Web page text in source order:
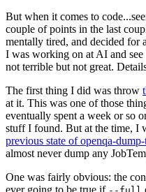
But when it comes to
couple of points in the last
mentally tired, and decided for
I was working on at AI and
not terrible but not great.
The first thing I did was throw
at it. This was one of those
eventually spent a week or so
stuff I found. But at the time, I
previous state of openqa-
almost never dump any
One was fairly obvious: the
ever going to be true if